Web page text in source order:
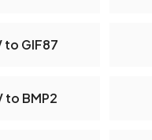
to GIF87
to BMP2